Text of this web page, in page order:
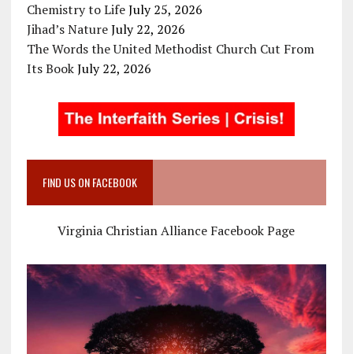
Chemistry to Life July 25, 2026
Jihad’s Nature July 22, 2026
The Words the United Methodist Church Cut From
Its Book July 22, 2026
FIND US ON FACEBOOK
Virginia Christian Alliance Facebook Page